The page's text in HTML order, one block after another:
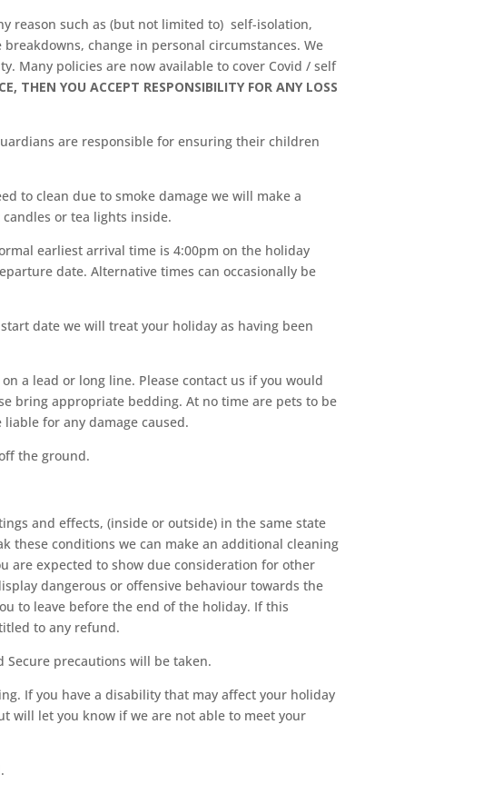
reason such as (but not limited to) self-isolation,
change in personal circumstances. We
Many policies are now available to cover Covid / self
THEN YOU ACCEPT RESPONSIBILITY FOR ANY LOSS
are responsible for ensuring their children
to clean due to smoke damage we will make a
or tea lights inside.
earliest arrival time is 4:00pm on the holiday
date. Alternative times can occasionally be
date we will treat your holiday as having been
a lead or long line. Please contact us if you would
bring appropriate bedding. At no time are pets to be
for any damage caused.
the ground.
and effects, (inside or outside) in the same state
these conditions we can make an additional cleaning
are expected to show due consideration for other
dangerous or offensive behaviour towards the
to leave before the end of the holiday. If this
to any refund.
Secure precautions will be taken.
If you have a disability that may affect your holiday
will let you know if we are not able to meet your